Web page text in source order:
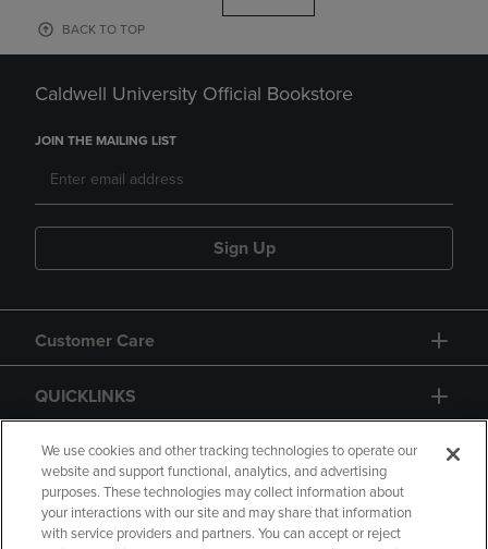
BACK TO TOP
Caldwell University Official Bookstore
JOIN THE MAILING LIST
Sign Up
Customer Care
QUICKLINKS
GIFT CARD
We use cookies and other tracking technologies to operate our
website and support functional, analytics, and advertising
purposes. These technologies may collect information about
your interactions with our site and may share that information
with service providers and partners. You can accept or reject